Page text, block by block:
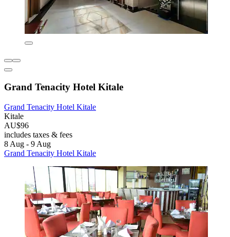
Grand Tenacity Hotel Kitale
Grand Tenacity Hotel Kitale
Kitale
AU$96
includes taxes & fees
8 Aug - 9 Aug
Grand Tenacity Hotel Kitale